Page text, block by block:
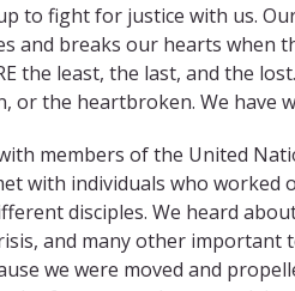
to fight for justice with us.
and breaks our hearts
the least, the last, and the
or the heartbroken. We have
members of the United
with individuals who worked
disciples. We heard
and many other important
we were moved and